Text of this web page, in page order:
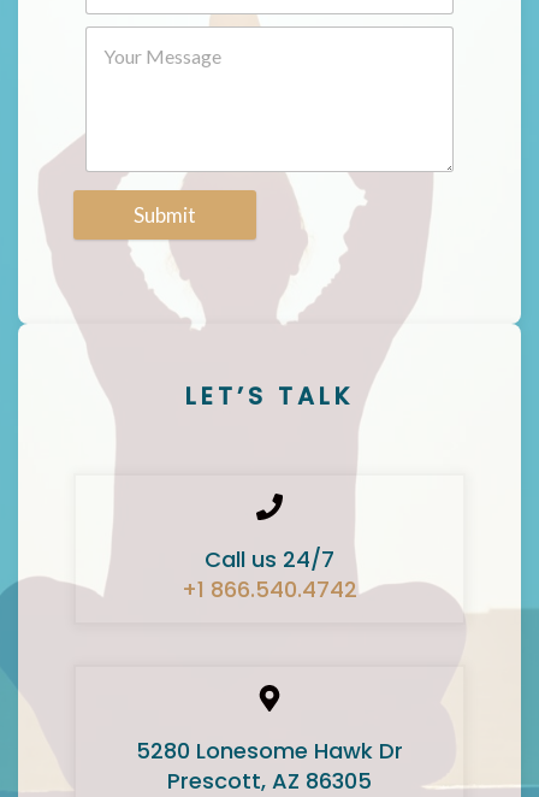
Submit
LET’S TALK
Call us 24/7
+1 866.540.4742
5280 Lonesome Hawk Dr
Prescott, AZ 86305